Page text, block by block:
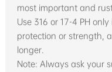
most important and
Use 316 or 17-4 PH
protection or strength,
longer.
Note: Always ask your